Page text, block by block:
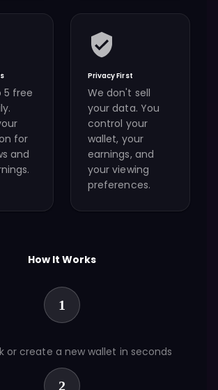
5 free
for
and
Privacy First
We don't sell
your data. You
control your
wallet, your
earnings, and
your viewing
preferences.
How It Works
1
or create a new wallet in seconds
2